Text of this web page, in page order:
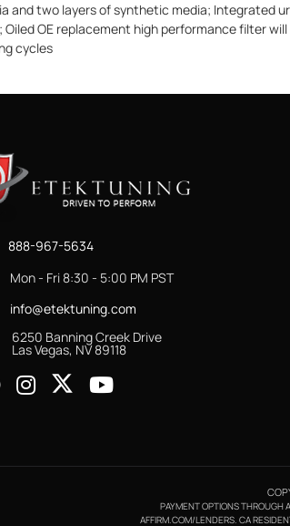
and two layers of synthetic media; Integrated
Oiled OE replacement high performance filter
cycles
888-967-5634
Mon - Fri 8:30 - 5:00 PM PST
info@etektuning.com
6250 Banning Creek Drive
Las Vegas, NV 89118
PAYMENT OPTIONS THROUGH
AFFIRM.COM/LENDERS. CA